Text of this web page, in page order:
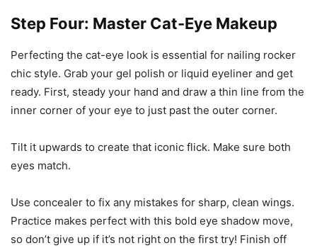
Step Four: Master Cat-Eye Makeup
Perfecting the cat-eye look is essential for nailing rocker
chic style. Grab your gel polish or liquid eyeliner and get
ready. First, steady your hand and draw a thin line from the
inner corner of your eye to just past the outer corner.
Tilt it upwards to create that iconic flick. Make sure both
eyes match.
Use concealer to fix any mistakes for sharp, clean wings.
Practice makes perfect with this bold eye shadow move,
so don’t give up if it’s not right on the first try! Finish off